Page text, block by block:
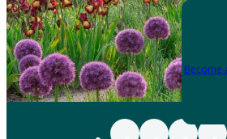
Become